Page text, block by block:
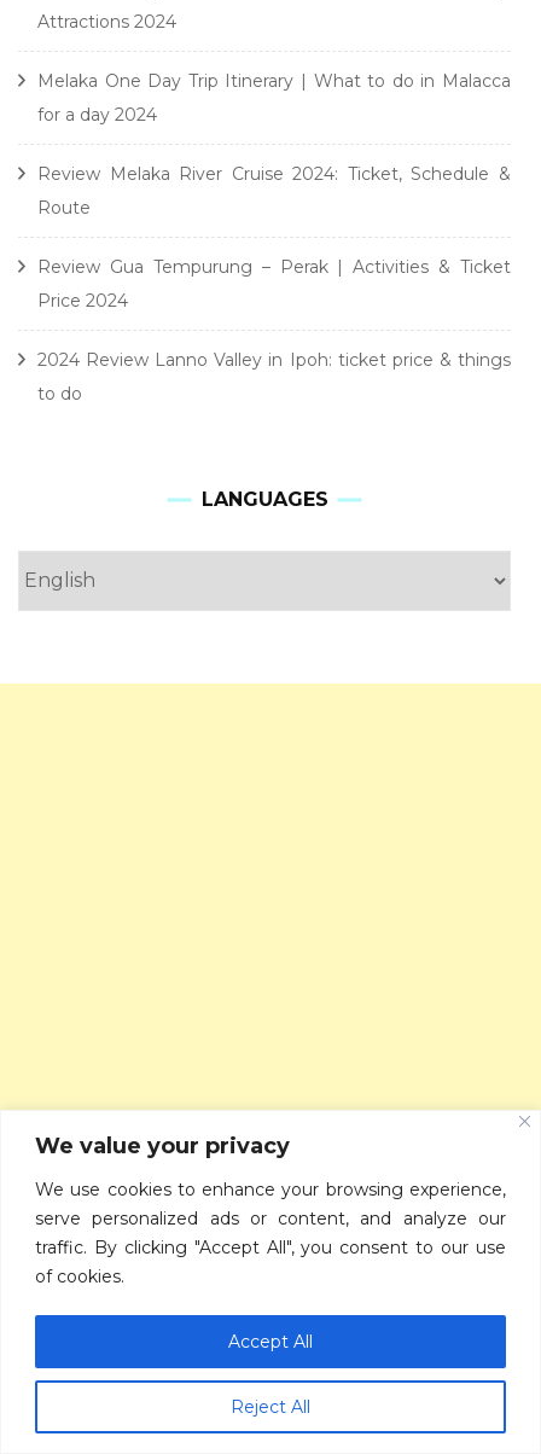
We value your privacy
We use cookies to enhance your browsing experience,
serve personalized ads or content, and analyze our
traffic. By clicking "Accept All", you consent to our use
of cookies.
Reject All
Accept All
Attractions 2024
Melaka One Day Trip Itinerary | What to do in Malacca
for a day 2024
Review Melaka River Cruise 2024: Ticket, Schedule &
Route
Review Gua Tempurung – Perak | Activities & Ticket
Price 2024
2024 Review Lanno Valley in Ipoh: ticket price & things
to do
LANGUAGES
RECENT POSTS